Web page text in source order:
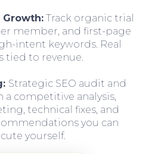
Growth:Track organic trial
member, and first-page
intent keywords. Real
tied to revenue.
Strategic SEO audit and
a competitive analysis,
technical fixes, and
you can
yourself.